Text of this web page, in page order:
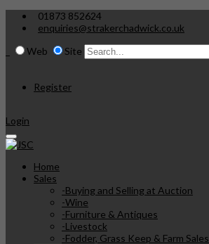
01873 852624
enquiries@strakerchadwick.co.uk
Web
Site
Register
Login
Home
Sales
-Buying and Selling at Auction
-Wine
-Furniture & Antiques
-Livestock
-Fodder, Grass Keep & Farm Sales